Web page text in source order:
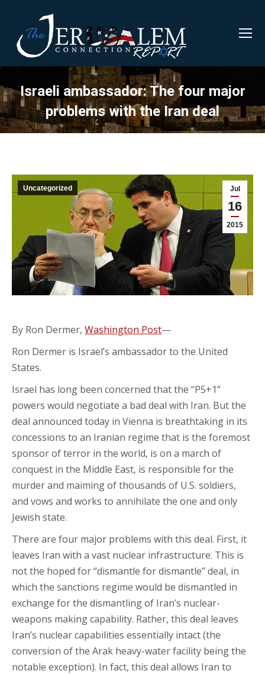
Israeli ambassador: The four major
problems with the Iran deal
Jul
16
2015
Uncategorized
By Ron Dermer, Washington Post—
Ron Dermer is Israel’s ambassador to the United
States.
Israel has long been concerned that the “P5+1”
powers would negotiate a bad deal with Iran. But the
deal announced today in Vienna is breathtaking in its
concessions to an Iranian regime that is the foremost
sponsor of terror in the world, is on a march of
conquest in the Middle East, is responsible for the
murder and maiming of thousands of U.S. soldiers,
and vows and works to annihilate the one and only
Jewish state.
There are four major problems with this deal. First, it
leaves Iran with a vast nuclear infrastructure. This is
not the hoped for “dismantle for dismantle” deal, in
which the sanctions regime would be dismantled in
exchange for the dismantling of Iran’s nuclear-
weapons making capability. Rather, this deal leaves
Iran’s nuclear capabilities essentially intact (the
conversion of the Arak heavy-water facility being the
notable exception). In fact, this deal allows Iran to